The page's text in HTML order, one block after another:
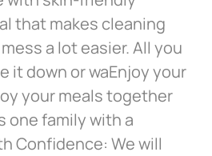
that makes cleaning
a lot easier. All you
it down or waEnjoy your
your meals together
one family with a
Confidence: We will